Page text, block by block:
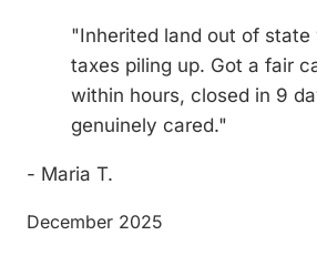
"Inherited land out of state
taxes piling up. Got a fair
within hours, closed in 9
genuinely cared."
- Maria T.
December 2025